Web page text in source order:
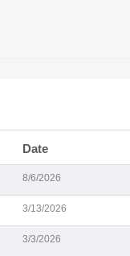
Date
8/6/2026
3/13/2026
3/3/2026